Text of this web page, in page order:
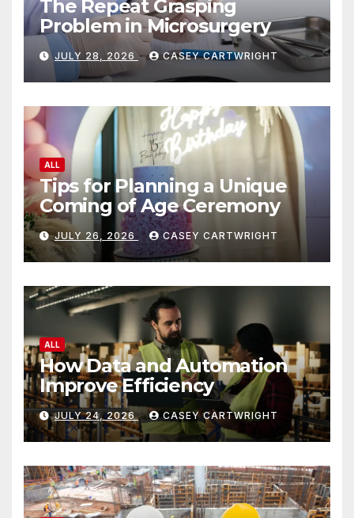
The Repeat Grasping
Problem in Microsurgery
JULY 28, 2026 CASEY CARTWRIGHT
ALL
Tips for Planning a Unique
Coming of Age Ceremony
JULY 26, 2026 CASEY CARTWRIGHT
ALL
How Data and Automation
Improve Efficiency
JULY 24, 2026 CASEY CARTWRIGHT